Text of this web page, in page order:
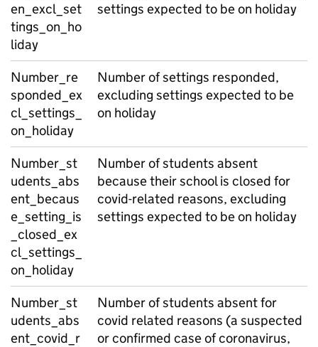
en_excl_set
tings_on_ho
liday
settings expected to be on holiday
Number_re
sponded_ex
cl_settings_
on_holiday
Number of settings responded,
excluding settings expected to be
on holiday
Number_st
udents_abs
ent_becaus
e_setting_is
_closed_ex
cl_settings_
on_holiday
Number of students absent
because their school is closed for
covid-related reasons, excluding
settings expected to be on holiday
Number_st
udents_abs
ent_covid_r
Number of students absent for
covid related reasons (a suspected
or confirmed case of coronavirus,